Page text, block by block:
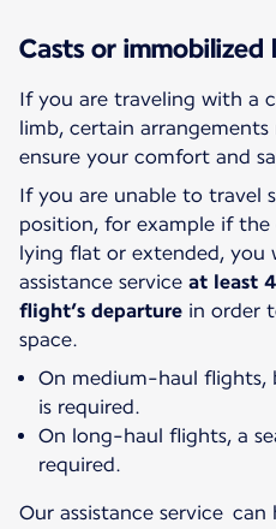
Casts or immobilized
If you are traveling with a
limb, certain arrangements
ensure your comfort and
If you are unable to travel
position, for example if
lying flat or extended,
assistance service at least
flight’s departure in order
space.
On medium-haul flights,
is required.
On long-haul flights, a
required.
Our assistance service